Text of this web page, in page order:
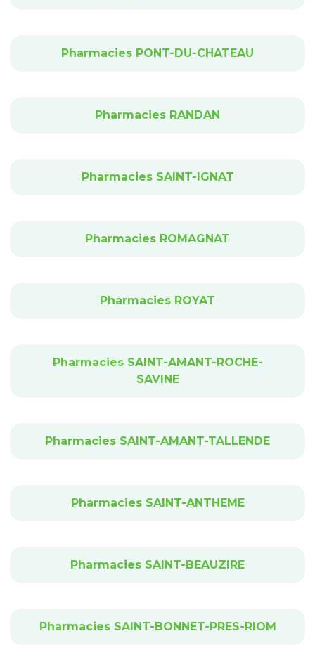
Pharmacies PONT-DU-CHATEAU
Pharmacies RANDAN
Pharmacies SAINT-IGNAT
Pharmacies ROMAGNAT
Pharmacies ROYAT
Pharmacies SAINT-AMANT-ROCHE-
SAVINE
Pharmacies SAINT-AMANT-TALLENDE
Pharmacies SAINT-ANTHEME
Pharmacies SAINT-BEAUZIRE
Pharmacies SAINT-BONNET-PRES-RIOM